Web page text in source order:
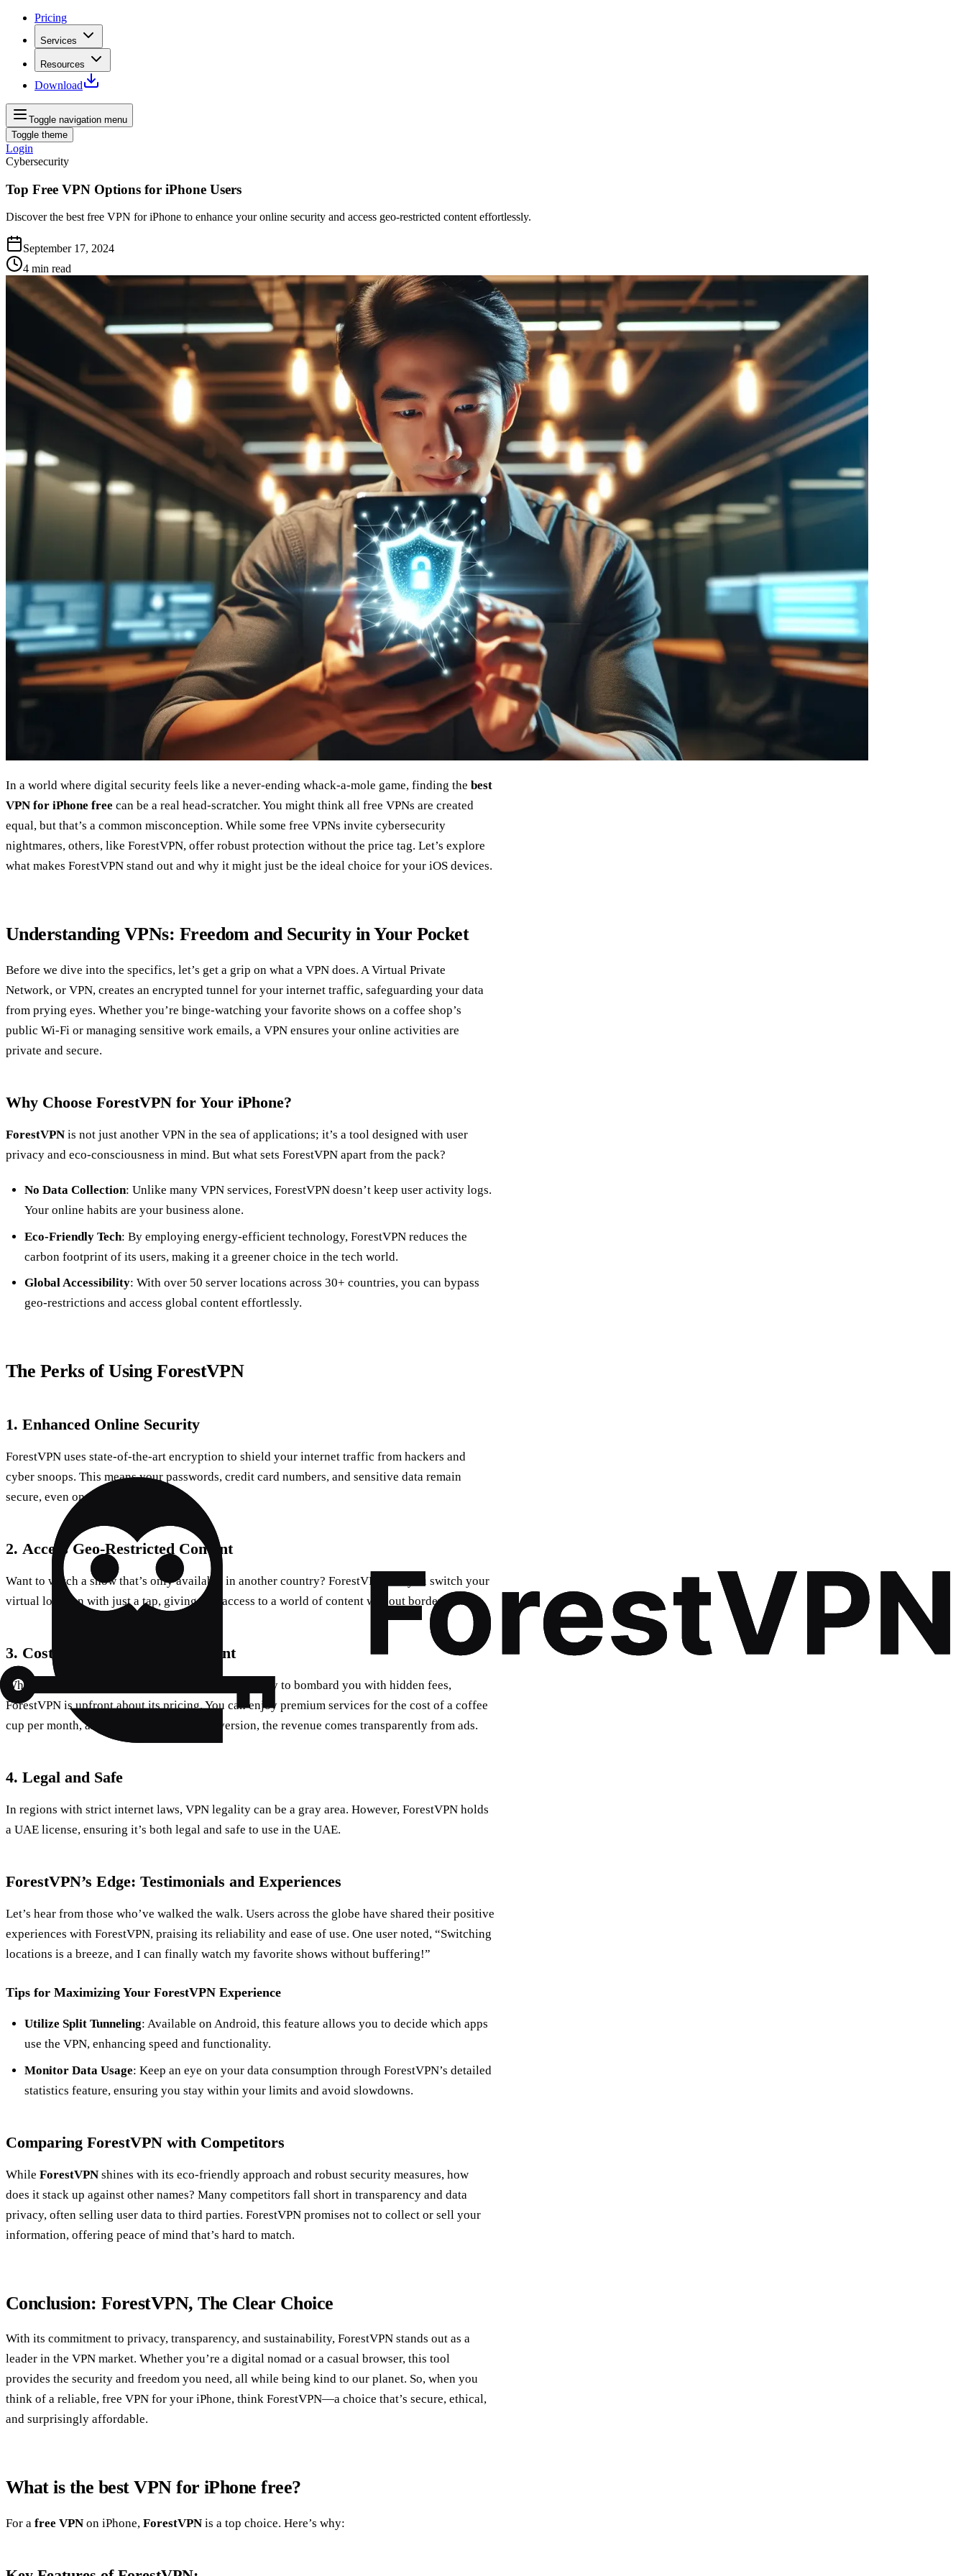
Pricing
Services
Resources
Download
Toggle navigation menu
Toggle theme
Login
Cybersecurity
Top Free VPN Options for iPhone Users
Discover the best free VPN for iPhone to enhance your online security and access geo-restricted content effortlessly.
September 17, 2024
4 min read
In a world where digital security feels like a never-ending whack-a-mole game, finding the best
VPN for iPhone free can be a real head-scratcher. You might think all free VPNs are created
equal, but that’s a common misconception. While some free VPNs invite cybersecurity
nightmares, others, like ForestVPN, offer robust protection without the price tag. Let’s explore
what makes ForestVPN stand out and why it might just be the ideal choice for your iOS devices.
Understanding VPNs: Freedom and Security in Your Pocket
Before we dive into the specifics, let’s get a grip on what a VPN does. A Virtual Private
Network, or VPN, creates an encrypted tunnel for your internet traffic, safeguarding your data
from prying eyes. Whether you’re binge-watching your favorite shows on a coffee shop’s
public Wi-Fi or managing sensitive work emails, a VPN ensures your online activities are
private and secure.
Why Choose ForestVPN for Your iPhone?
ForestVPN is not just another VPN in the sea of applications; it’s a tool designed with user
privacy and eco-consciousness in mind. But what sets ForestVPN apart from the pack?
No Data Collection: Unlike many VPN services, ForestVPN doesn’t keep user activity logs.
Your online habits are your business alone.
Eco-Friendly Tech: By employing energy-efficient technology, ForestVPN reduces the
carbon footprint of its users, making it a greener choice in the tech world.
Global Accessibility: With over 50 server locations across 30+ countries, you can bypass
geo-restrictions and access global content effortlessly.
The Perks of Using ForestVPN
1. Enhanced Online Security
ForestVPN uses state-of-the-art encryption to shield your internet traffic from hackers and
cyber snoops. This means your passwords, credit card numbers, and sensitive data remain
secure, even on public networks.
2. Access Geo-Restricted Content
Want to watch a show that’s only available in another country? ForestVPN lets you switch your
virtual location with just a tap, giving you access to a world of content without borders.
3. Cost-Effective and Transparent
While some VPNs lure you in with a free service only to bombard you with hidden fees,
ForestVPN is upfront about its pricing. You can enjoy premium services for the cost of a coffee
cup per month, and if you opt for the free version, the revenue comes transparently from ads.
4. Legal and Safe
In regions with strict internet laws, VPN legality can be a gray area. However, ForestVPN holds
a UAE license, ensuring it’s both legal and safe to use in the UAE.
ForestVPN’s Edge: Testimonials and Experiences
Let’s hear from those who’ve walked the walk. Users across the globe have shared their positive
experiences with ForestVPN, praising its reliability and ease of use. One user noted, “Switching
locations is a breeze, and I can finally watch my favorite shows without buffering!”
Tips for Maximizing Your ForestVPN Experience
Utilize Split Tunneling: Available on Android, this feature allows you to decide which apps
use the VPN, enhancing speed and functionality.
Monitor Data Usage: Keep an eye on your data consumption through ForestVPN’s detailed
statistics feature, ensuring you stay within your limits and avoid slowdowns.
Comparing ForestVPN with Competitors
While ForestVPN shines with its eco-friendly approach and robust security measures, how
does it stack up against other names? Many competitors fall short in transparency and data
privacy, often selling user data to third parties. ForestVPN promises not to collect or sell your
information, offering peace of mind that’s hard to match.
Conclusion: ForestVPN, The Clear Choice
With its commitment to privacy, transparency, and sustainability, ForestVPN stands out as a
leader in the VPN market. Whether you’re a digital nomad or a casual browser, this tool
provides the security and freedom you need, all while being kind to our planet. So, when you
think of a reliable, free VPN for your iPhone, think ForestVPN—a choice that’s secure, ethical,
and surprisingly affordable.
What is the best VPN for iPhone free?
For a free VPN on iPhone, ForestVPN is a top choice. Here’s why: